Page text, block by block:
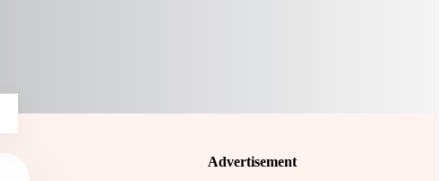
Advertisement